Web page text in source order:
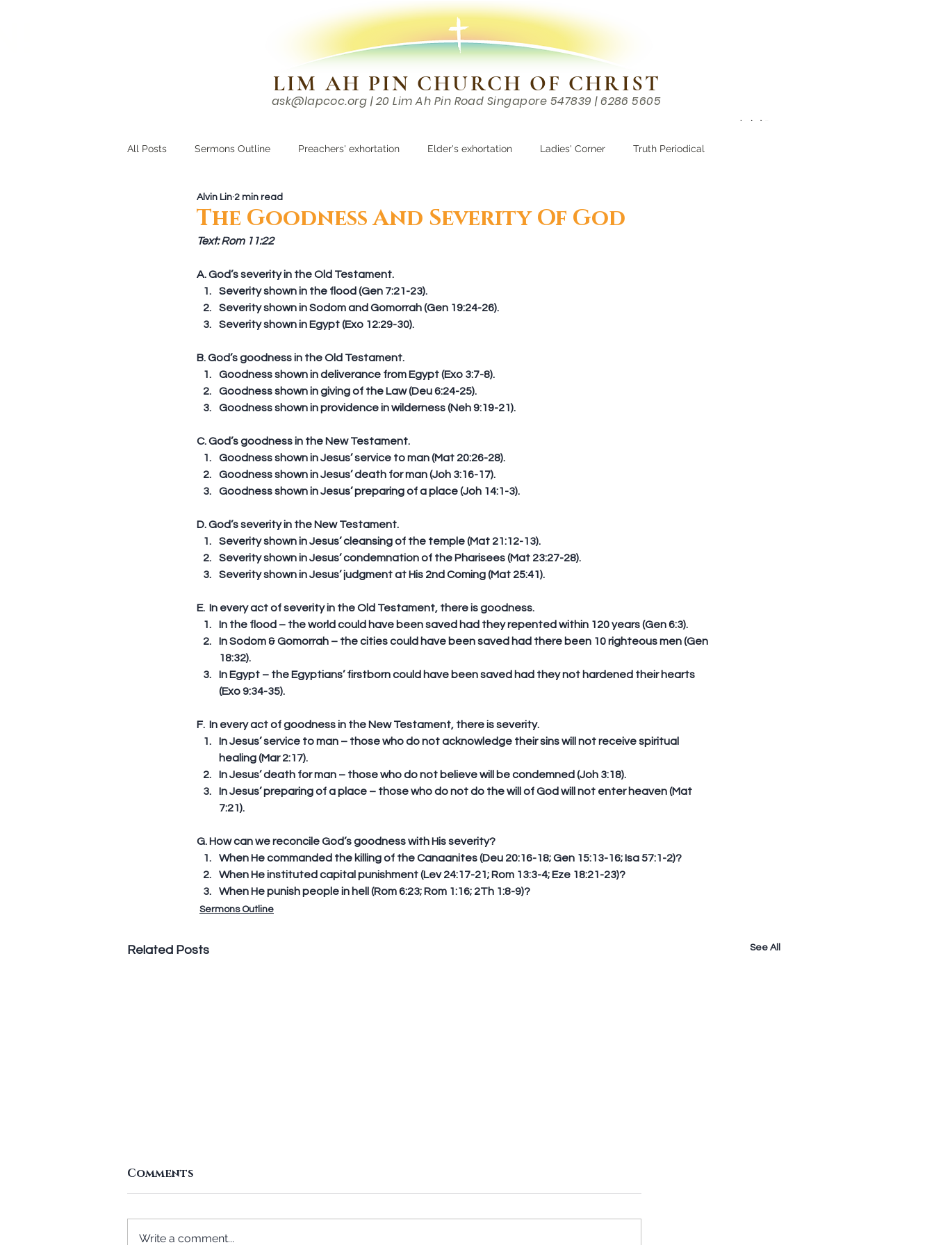
LIM AH PIN CHURCH OF CHRIST
ask@lapcoc.org | 20 Lim Ah Pin Road Singapore 547839 | 6286 5605
Chinese （中文部）
All Posts Sermons Outline Preachers' exhortation Elder's exhortation Ladies' Corner Truth Periodical
The Goodness And Severity Of God
Alvin Lin 2 min read
Text: Rom 11:22
A. God’s severity in the Old Testament.
Severity shown in the flood (Gen 7:21-23).
Severity shown in Sodom and Gomorrah (Gen 19:24-26).
Severity shown in Egypt (Exo 12:29-30).
B. God’s goodness in the Old Testament.
Goodness shown in deliverance from Egypt (Exo 3:7-8).
Goodness shown in giving of the Law (Deu 6:24-25).
Goodness shown in providence in wilderness (Neh 9:19-21).
C. God’s goodness in the New Testament.
Goodness shown in Jesus’ service to man (Mat 20:26-28).
Goodness shown in Jesus’ death for man (Joh 3:16-17).
Goodness shown in Jesus’ preparing of a place (Joh 14:1-3).
D. God’s severity in the New Testament.
Severity shown in Jesus’ cleansing of the temple (Mat 21:12-13).
Severity shown in Jesus’ condemnation of the Pharisees (Mat 23:27-28).
Severity shown in Jesus’ judgment at His 2nd Coming (Mat 25:41).
E.  In every act of severity in the Old Testament, there is goodness.
In the flood – the world could have been saved had they repented within 120 years (Gen 6:3).
In Sodom & Gomorrah – the cities could have been saved had there been 10 righteous men (Gen
18:32).
In Egypt – the Egyptians’ firstborn could have been saved had they not hardened their hearts
(Exo 9:34-35).
F.  In every act of goodness in the New Testament, there is severity.
In Jesus’ service to man – those who do not acknowledge their sins will not receive spiritual
healing (Mar 2:17).
In Jesus’ death for man – those who do not believe will be condemned (Joh 3:18).
In Jesus’ preparing of a place – those who do not do the will of God will not enter heaven (Mat
7:21).
G. How can we reconcile God’s goodness with His severity?
When He commanded the killing of the Canaanites (Deu 20:16-18; Gen 15:13-16; Isa 57:1-2)?
When He instituted capital punishment (Lev 24:17-21; Rom 13:3-4; Eze 18:21-23)?
When He punish people in hell (Rom 6:23; Rom 1:16; 2Th 1:8-9)?
Sermons Outline
Related Posts See All
Standing In The Gap To
Comments
Write a comment...